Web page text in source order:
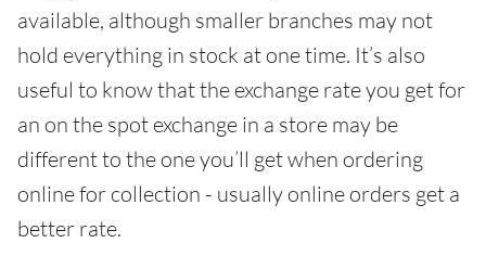
available, although smaller branches may not
hold everything in stock at one time. It’s also
useful to know that the exchange rate you get for
an on the spot exchange in a store may be
different to the one you’ll get when ordering
online for collection - usually online orders get a
better rate.